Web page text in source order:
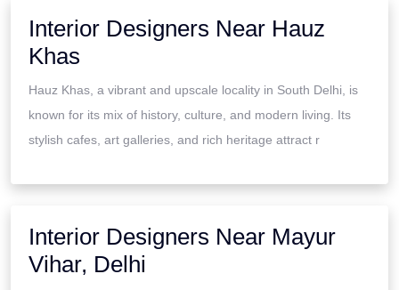
Interior Designers Near Hauz
Khas
Hauz Khas, a vibrant and upscale locality in South Delhi, is
known for its mix of history, culture, and modern living. Its
stylish cafes, art galleries, and rich heritage attract r
Interior Designers Near Mayur
Vihar, Delhi